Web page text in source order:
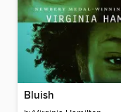
Bluish